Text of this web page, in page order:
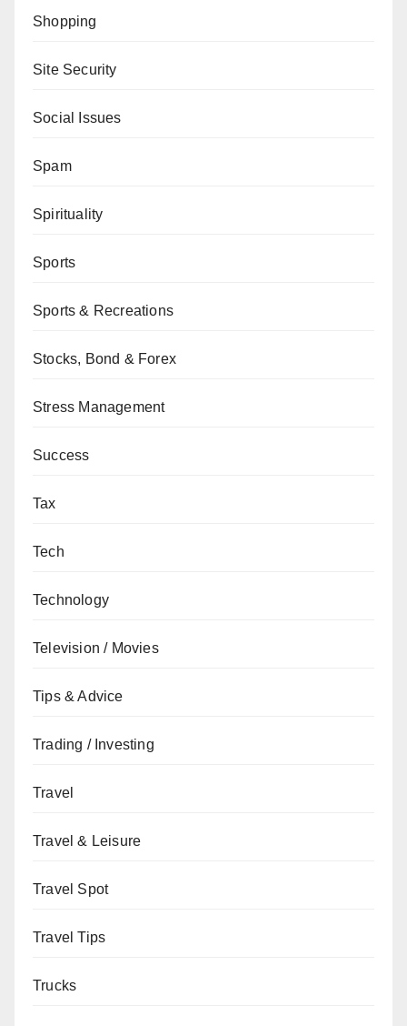
Shopping
Site Security
Social Issues
Spam
Spirituality
Sports
Sports & Recreations
Stocks, Bond & Forex
Stress Management
Success
Tax
Tech
Technology
Television / Movies
Tips & Advice
Trading / Investing
Travel
Travel & Leisure
Travel Spot
Travel Tips
Trucks